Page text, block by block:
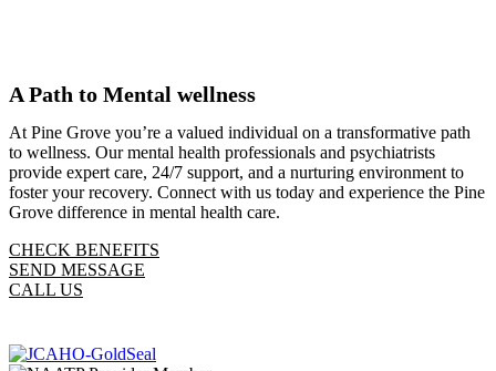
A Path to Mental wellness
At Pine Grove you’re a valued individual on a transformative path
to wellness. Our mental health professionals and psychiatrists
provide expert care, 24/7 support, and a nurturing environment to
foster your recovery. Connect with us today and experience the Pine
Grove difference in mental health care.
CHECK BENEFITS
SEND MESSAGE
CALL US